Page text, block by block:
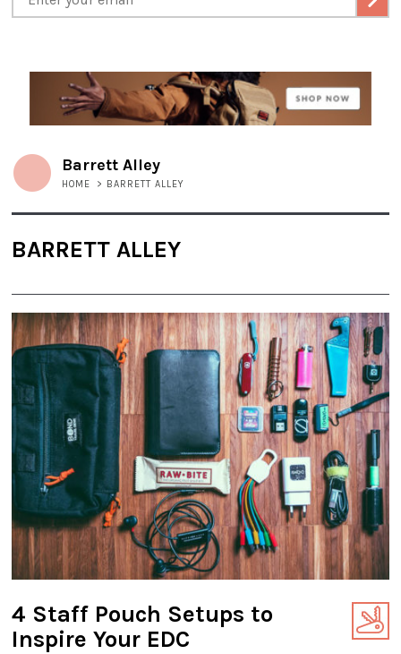
Barrett Alley
HOME > BARRETT ALLEY
BARRETT ALLEY
4 Staff Pouch Setups to
Inspire Your EDC